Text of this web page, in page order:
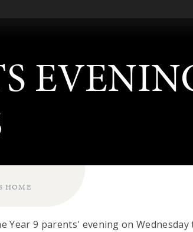
HOME
Year 9 parents' evening on Wednesday